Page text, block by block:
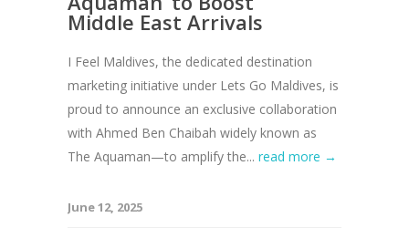
Middle East Arrivals
I Feel Maldives, the dedicated destination
marketing initiative under Lets Go Maldives, is
proud to announce an exclusive collaboration
with Ahmed Ben Chaibah widely known as
The Aquaman—to amplify the... read more →
June 12, 2025